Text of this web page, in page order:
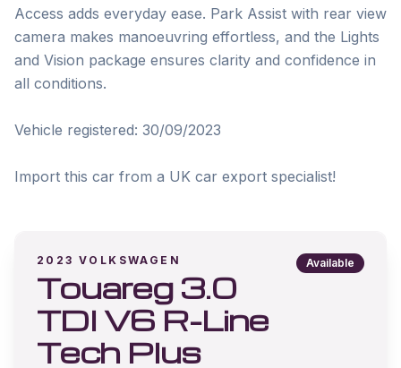
Access adds everyday ease. Park Assist with rear view
camera makes manoeuvring effortless, and the Lights
and Vision package ensures clarity and confidence in
all conditions.
Vehicle registered: 30/09/2023
Import this car from a UK car export specialist!
2023 VOLKSWAGEN
Touareg 3.0
TDI V6 R-Line
Tech Plus
Available